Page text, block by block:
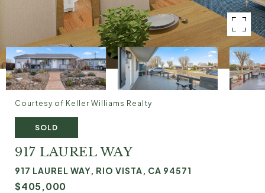
Courtesy of Keller Williams Realty
SOLD
917 LAUREL WAY
917 LAUREL WAY, RIO VISTA, CA 94571
$405,000